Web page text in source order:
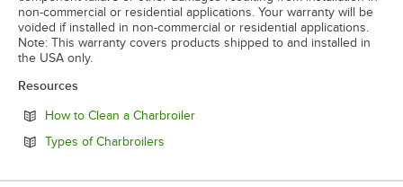
non-commercial or residential applications. Your warranty will be
voided if installed in non-commercial or residential applications.
Note: This warranty covers products shipped to and installed in
the USA only.
Resources
How to Clean a CharbroilerOpens in new tab
Types of Charbroilers